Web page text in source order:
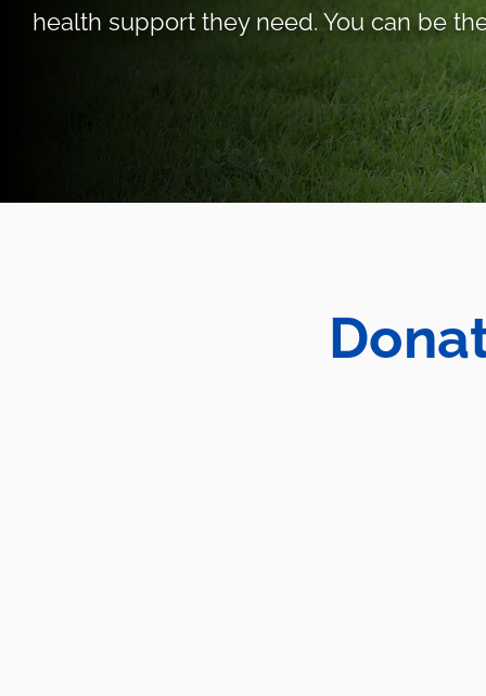
health support they need. You can be